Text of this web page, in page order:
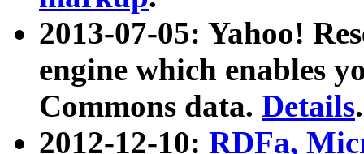
2013-07-05: Yahoo!
engine which enables
Commons data. Details.
2012-12-10: RDFa,